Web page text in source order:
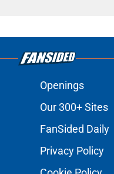
Openings
Our 300+ Sites
FanSided Daily
Privacy Policy